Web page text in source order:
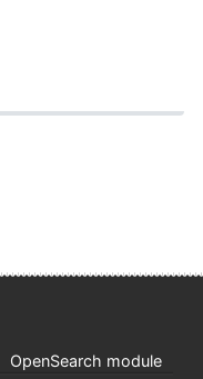
OpenSearch module